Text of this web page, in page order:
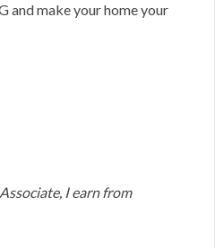
and make your home your
I earn from